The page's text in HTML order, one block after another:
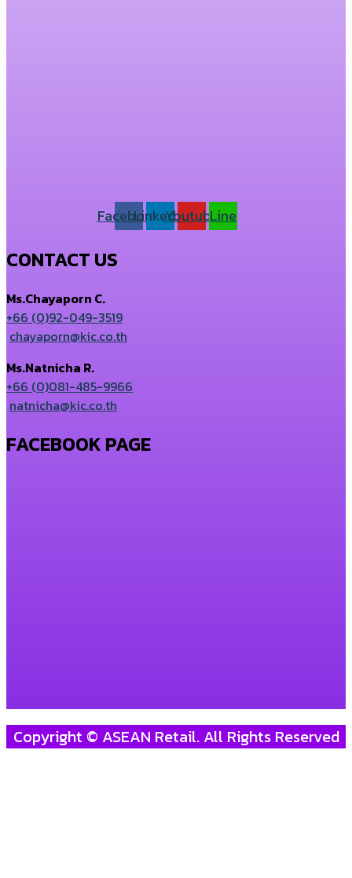
FacebookLinkedinYoutubeLine
CONTACT US
Ms.Chayaporn C.
+66 (0)92-049-3519
chayaporn@kic.co.th
Ms.Natnicha R.
+66 (0)081-485-9966
natnicha@kic.co.th
FACEBOOK PAGE
Copyright © ASEAN Retail. All Rights Reserved